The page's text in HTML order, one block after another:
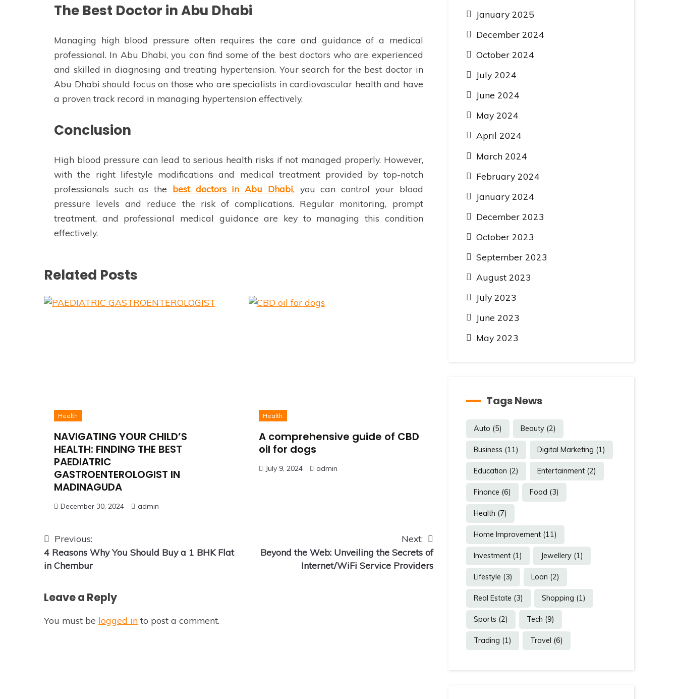
The Best Doctor in Abu Dhabi
Managing high blood pressure often requires the care and guidance of a medical
professional. In Abu Dhabi, you can find some of the best doctors who are experienced
and skilled in diagnosing and treating hypertension. Your search for the best doctor in
Abu Dhabi should focus on those who are specialists in cardiovascular health and have
a proven track record in managing hypertension effectively.
Conclusion
High blood pressure can lead to serious health risks if not managed properly. However,
with the right lifestyle modifications and medical treatment provided by top-notch
professionals such as the best doctors in Abu Dhabi, you can control your blood
pressure levels and reduce the risk of complications. Regular monitoring, prompt
treatment, and professional medical guidance are key to managing this condition
effectively.
Related Posts
Health
NAVIGATING YOUR CHILD’S
HEALTH: FINDING THE BEST
PAEDIATRIC
GASTROENTEROLOGIST IN
MADINAGUDA
December 30, 2024 admin
Health
A comprehensive guide of CBD
oil for dogs
July 9, 2024 admin
Post
navigation
Previous:
4 Reasons Why You Should Buy a 1 BHK Flat
in Chembur
Next:
Beyond the Web: Unveiling the Secrets of
Internet/WiFi Service Providers
Leave a Reply
You must be logged in to post a comment.
January 2025
December 2024
October 2024
July 2024
June 2024
May 2024
April 2024
March 2024
February 2024
January 2024
December 2023
October 2023
September 2023
August 2023
July 2023
June 2023
May 2023
Tags News
Auto (5) Beauty(2)
Business (11) Digital Marketing (1)
Education (2) Entertainment(2)
Finance (6) Food (3)
Health (7)
Home Improvement(11)
Investment(1) Jewellery(1)
Lifestyle (3) Loan (2)
Real Estate (3) Shopping (1)
Sports (2) Tech (9)
Trading (1) Travel (6)